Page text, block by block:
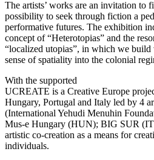
The artists’ works are an invitation to
possibility to seek through fiction a
performative futures. The exhibition
concept of “Heterotopias” and the
“localized utopias”, in which we
sense of spatiality into the colonial
With the supported
UCREATE is a Creative Europe
Hungary, Portugal and Italy led by 4
(International Yehudi Menuhin
Mus-e Hungary (HUN); BIG SUR
artistic co-creation as a means for
individuals.